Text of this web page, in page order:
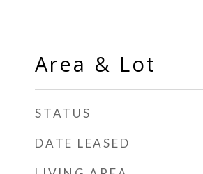
Area & Lot
STATUS
DATE LEASED